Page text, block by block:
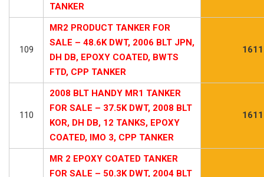
TANKER
109
MR2 PRODUCT TANKER FOR
SALE – 48.6K DWT, 2006 BLT JPN,
DH DB, EPOXY COATED, BWTS
FTD, CPP TANKER
110
2008 BLT HANDY MR1 TANKER
FOR SALE – 37.5K DWT, 2008 BLT
KOR, DH DB, 12 TANKS, EPOXY
COATED, IMO 3, CPP TANKER
MR 2 EPOXY COATED TANKER
FOR SALE – 50.3K DWT, 2004 BLT